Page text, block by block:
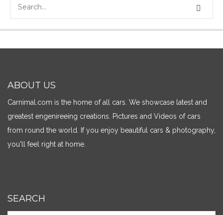
ABOUT US
Carnimal.com is the home of all cars. We showcase latest and
greatest engenireeing creations. Pictures and Videos of cars
from round the world. If you enjoy beautiful cars & photography,
you'll feel right at home.
SEARCH